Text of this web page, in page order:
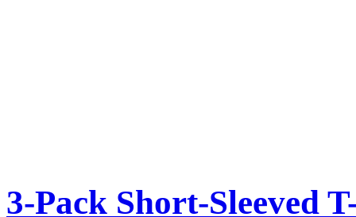
3-Pack Short-Sleeved